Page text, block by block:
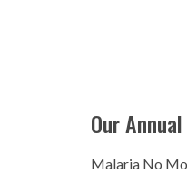
Our
Malaria No